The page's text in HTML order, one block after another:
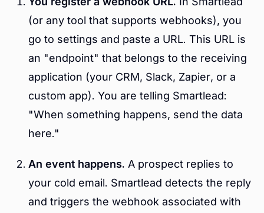
(or any tool that supports webhooks), you
go to settings and paste a URL. This URL is
an "endpoint" that belongs to the receiving
application (your CRM, Slack, Zapier, or a
custom app). You are telling Smartlead:
"When something happens, send the data
here."
An event happens. A prospect replies to
your cold email. Smartlead detects the reply
and triggers the webhook associated with